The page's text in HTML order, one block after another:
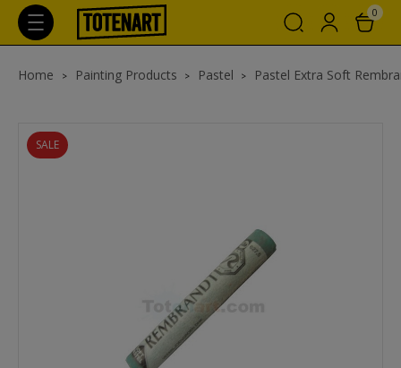
0
Home Painting Products Pastel Pastel Extra Soft
SALE